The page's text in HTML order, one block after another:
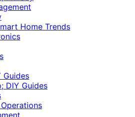
Home Trends
Guides
DIY Guides